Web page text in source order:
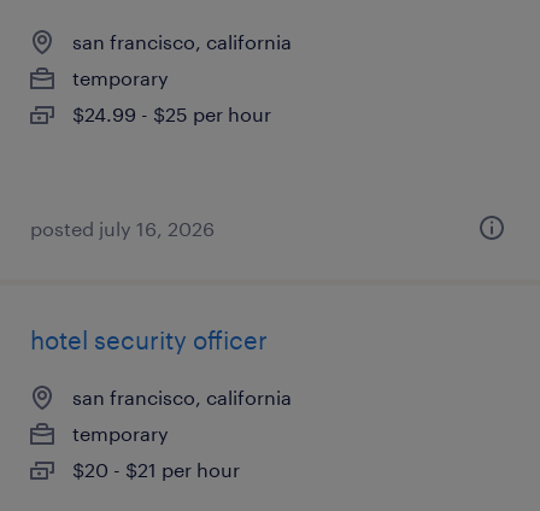
san francisco, california
temporary
$24.99 - $25 per hour
posted july 16, 2026
hotel security officer
san francisco, california
temporary
$20 - $21 per hour